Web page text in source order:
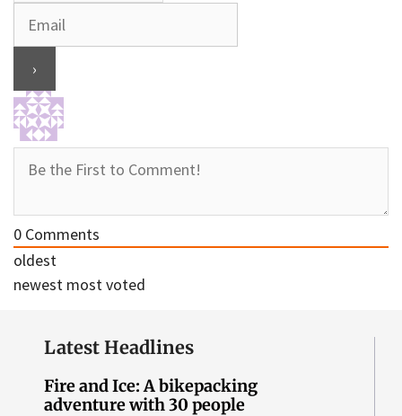
0 Comments
oldest
newest most voted
Latest Headlines
Fire and Ice: A bikepacking
adventure with 30 people